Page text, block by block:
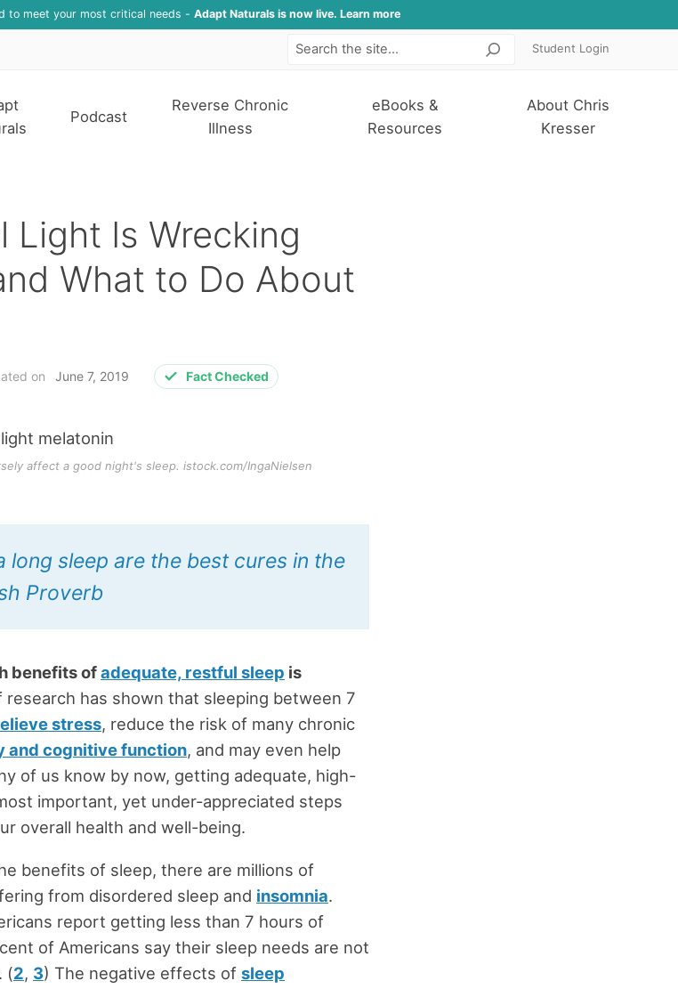
to meet your most critical needs - Adapt Naturals is now live. Learn more
SearchStudent Login
Podcast
Reverse Chronic
Illness
eBooks &
Resources
About Chris
Kresser
Light Is Wrecking
What to Do About
on June 7, 2019 Fact Checked
affect a good night's sleep. istock.com/IngaNielsen
long sleep are the best cures in the
Proverb
benefits ofadequate, restful sleep is
has shown that sleeping between 7
stress, reduce the risk of many chronic
and cognitive function, and may even help
of us know by now, getting adequate, high-
important, yet under-appreciated steps
overall health and well-being.
benefits of sleep, there are millions of
from disordered sleep and insomnia.
report getting less than 7 hours of
of Americans say their sleep needs are not
(2, 3) The negative effects of sleep